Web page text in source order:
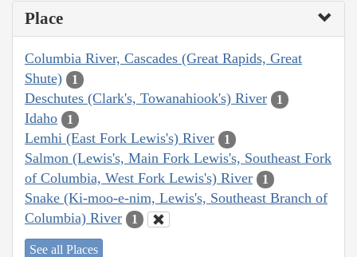
Place
Columbia River, Cascades (Great Rapids, Great
Shute)
1
Deschutes (Clark's, Towanahiook's) River 1
Idaho 1
Lemhi (East Fork Lewis's) River 1
Salmon (Lewis's, Main Fork Lewis's, Southeast Fork
of Columbia, West Fork Lewis's) River
1
Snake (Ki-moo-e-nim, Lewis's, Southeast Branch of
Columbia) River
1
See all Places